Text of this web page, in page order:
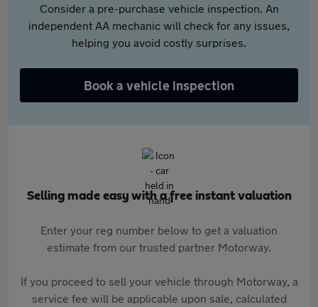
Consider a pre-purchase vehicle inspection. An
independent AA mechanic will check for any issues,
helping you avoid costly surprises.
Book a vehicle inspection
Selling made easy with a free instant valuation
Enter your reg number below to get a valuation
estimate from our trusted partner Motorway.
If you proceed to sell your vehicle through Motorway, a
service fee will be applicable upon sale, calculated